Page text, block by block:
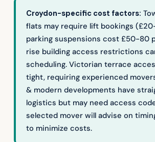
Croydon-specific cost factors:
flats may require lift bookings
parking suspensions cost £50-80
rise building access restrictions
scheduling. Victorian terrace
tight, requiring experienced
& modern developments have
logistics but may need access
selected mover will advise on
to minimize costs.